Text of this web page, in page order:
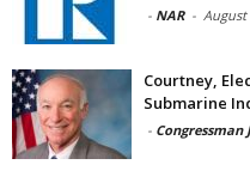
- NAR - August
Courtney,
Submarine
- Congressman